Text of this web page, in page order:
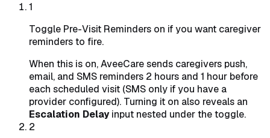
1
Toggle Pre-Visit Reminders on if you want caregiver
reminders to fire.
When this is on, AveeCare sends caregivers push,
email, and SMS reminders 2 hours and 1 hour before
each scheduled visit (SMS only if you have a
provider configured). Turning it on also reveals an
Escalation Delayinput nested under the toggle.
2